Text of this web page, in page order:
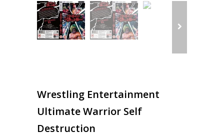
Wrestling Entertainment
Ultimate Warrior Self
Destruction